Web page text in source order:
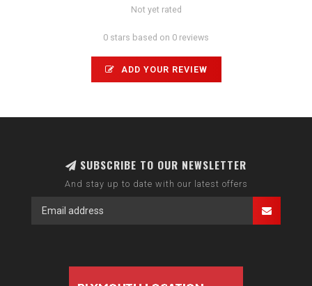
Not yet rated
0 stars based on 0 reviews
ADD YOUR REVIEW
SUBSCRIBE TO OUR NEWSLETTER
And stay up to date with our latest offers